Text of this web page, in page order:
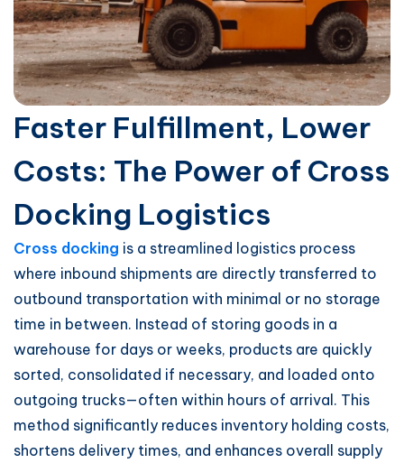
Faster Fulfillment, Lower
Costs: The Power of Cross
Docking Logistics
Cross docking is a streamlined logistics process
where inbound shipments are directly transferred to
outbound transportation with minimal or no storage
time in between. Instead of storing goods in a
warehouse for days or weeks, products are quickly
sorted, consolidated if necessary, and loaded onto
outgoing trucks—often within hours of arrival. This
method significantly reduces inventory holding costs,
shortens delivery times, and enhances overall supply